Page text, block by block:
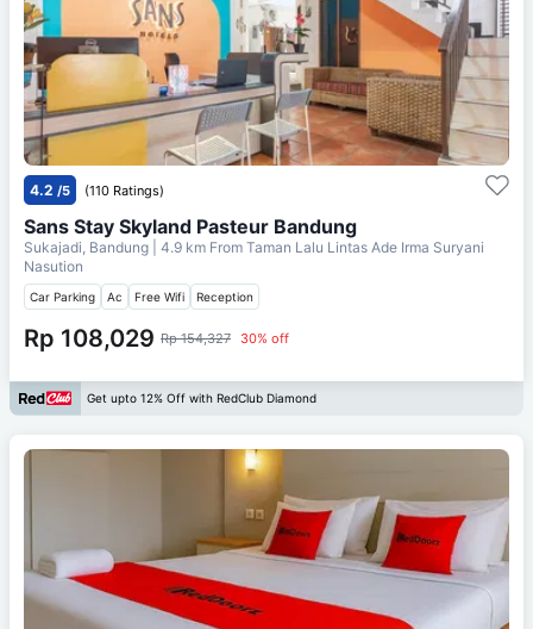
4.2 /5 (110 Ratings)
Sans Stay Skyland Pasteur Bandung
Sukajadi, Bandung | 4.9 km From Taman Lalu Lintas Ade Irma Suryani
Nasution
Car Parking Ac Free Wifi Reception
Rp 108,029 Rp 154,327 30% off
Get upto 12% Off with RedClub Diamond